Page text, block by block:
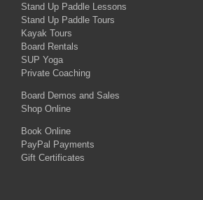
be
product
Stand Up Paddle Lessons
Stand Up Paddle Tours
Kayak Tours
Board Rentals
SUP Yoga
Private Coaching
Board Demos and Sales
Shop Online
Book Online
PayPal Payments
Gift Certificates